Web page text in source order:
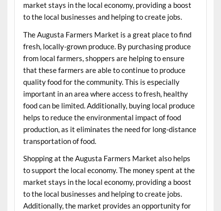
market stays in the local economy, providing a boost
to the local businesses and helping to create jobs.
The Augusta Farmers Market is a great place to find
fresh, locally-grown produce. By purchasing produce
from local farmers, shoppers are helping to ensure
that these farmers are able to continue to produce
quality food for the community. This is especially
important in an area where access to fresh, healthy
food can be limited. Additionally, buying local produce
helps to reduce the environmental impact of food
production, as it eliminates the need for long-distance
transportation of food.
Shopping at the Augusta Farmers Market also helps
to support the local economy. The money spent at the
market stays in the local economy, providing a boost
to the local businesses and helping to create jobs.
Additionally, the market provides an opportunity for